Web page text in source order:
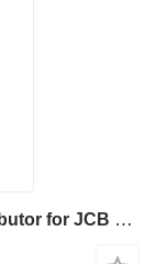
JCB NN 6sek D100906 hydraulic distributor for JCB excavator